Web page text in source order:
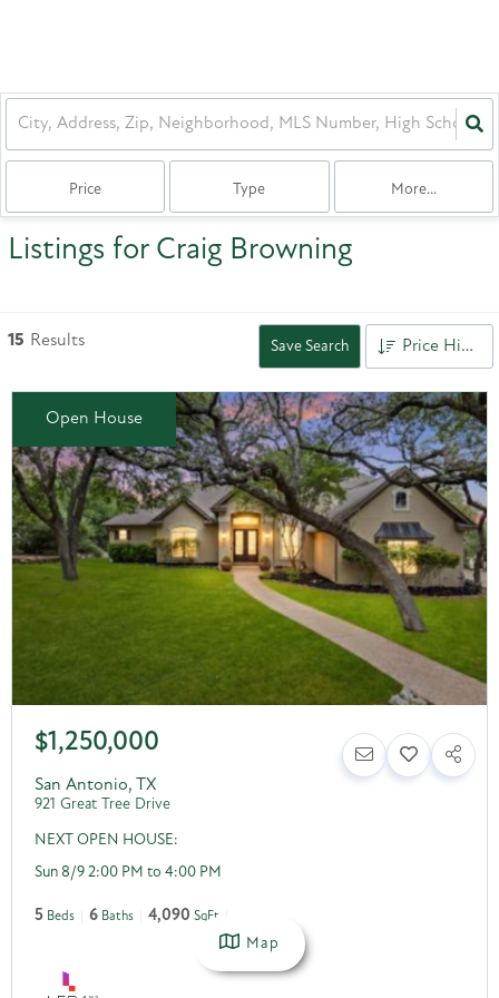
Price Type More...
Listings for Craig Browning
15 Results Save Search Price High to Low
Open House
$1,250,000
San Antonio, TX
921 Great Tree Drive
NEXT OPEN HOUSE:
Sun 8/9 2:00 PM to 4:00 PM
5 Beds 6 Baths 4,090 SqFt
Map